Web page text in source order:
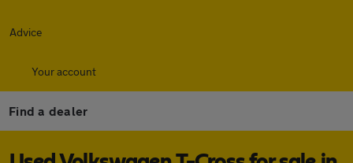
Advice
Your account
Find a dealer